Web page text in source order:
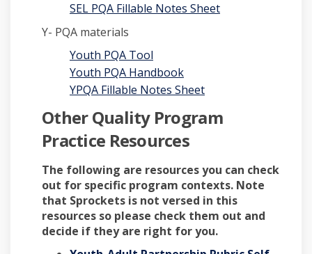
SEL PQA Fillable Notes Sheet
Y- PQA materials
Youth PQA Tool
Youth PQA Handbook
YPQA Fillable Notes Sheet
Other Quality Program
Practice Resources
The following are resources you can check
out for specific program contexts. Note
that Sprockets is not versed in this
resources so please check them out and
decide if they are right for you.